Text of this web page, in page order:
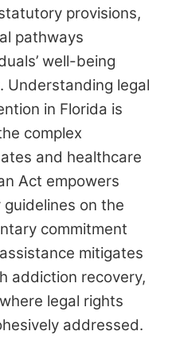
provisions,
pathways
well-being
Understanding legal
in Florida is
complex
and healthcare
Act empowers
on the
commitment
mitigates
addiction recovery,
legal rights
addressed.